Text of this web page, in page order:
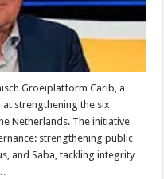
Groeiplatform Carib, a
strengthening the six
Netherlands. The initiative
strengthening public
and Saba, tackling integrity